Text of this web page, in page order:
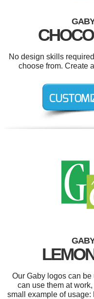
No design skills
choose from. Create
Our Gaby logos can
can use them at
small example of